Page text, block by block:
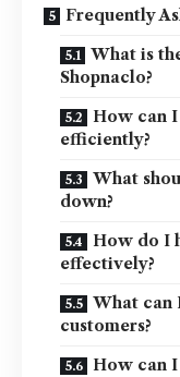
Frequently
What is
Shopnaclo?
How can
efficiently?
What
down?
How do I
effectively?
What can
customers?
How can I